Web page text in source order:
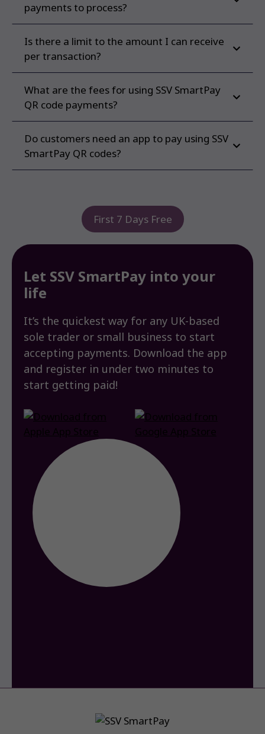
payments to process?
Is there a limit to the amount I can receive
per transaction?
What are the fees for using SSV SmartPay
QR code payments?
Do customers need an app to pay using SSV
SmartPay QR codes?
First 7 Days Free
Let SSV SmartPay into your
life
It’s the quickest way for any UK-based
sole trader or small business to start
accepting payments. Download the app
and register in under two minutes to
start getting paid!